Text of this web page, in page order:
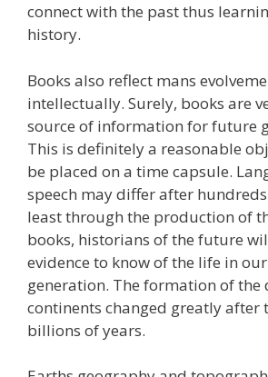
connect with the past thus
history.
Books also reflect mans
intellectually. Surely, books are
source of information for future
This is definitely a reasonable
be placed on a time capsule.
speech may differ after
least through the production of
books, historians of the future
evidence to know of the life in
generation. The formation of the
continents changed greatly after
billions of years.